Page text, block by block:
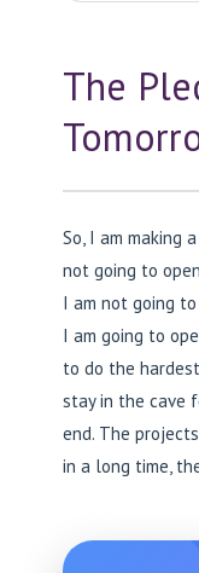
The
So, I am making
not going to
I am not going to
I am going to
to do the
stay in the cave
end. The
in a long time,